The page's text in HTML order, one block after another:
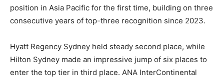
position in Asia Pacific for the first time, building on three
consecutive years of top-three recognition since 2023.
Hyatt Regency Sydney held steady second place, while
Hilton Sydney made an impressive jump of six places to
enter the top tier in third place. ANA InterContinental